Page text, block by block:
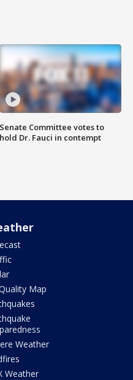
Senate Committee votes to
hold Dr. Fauci in contempt
Map
Weather
Weather